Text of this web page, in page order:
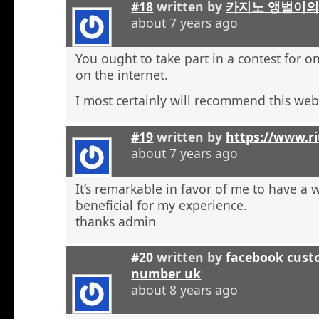
#18 written by 카지노 앵벌이
about 7 years ago
You ought to take part in a contest for
on the internet.
I most certainly will recommend this
#19 written by https://
about 7 years ago
It’s remarkable in favor of me to have a
beneficial for my experience.
thanks admin
#20 written byfacebook
number uk
about 8 years ago